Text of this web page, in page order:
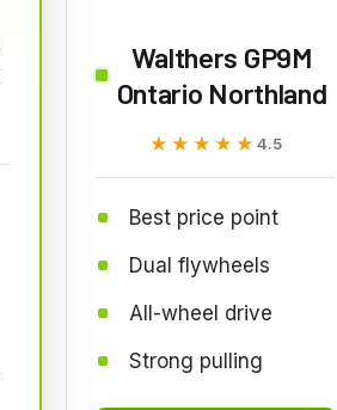
Walthers GP9M
Ontario Northland
★★★★★
★★★★★4.5
Best price point
Dual flywheels
All-wheel drive
Strong pulling